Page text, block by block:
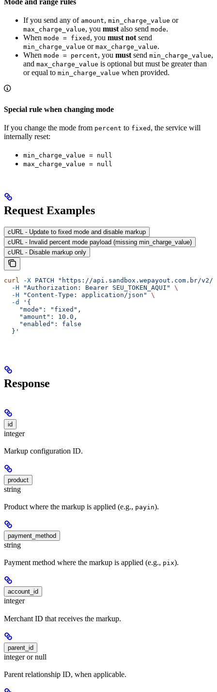
Mode and range rules
If you send any of amount, min_charge_value or
max_charge_value, you must also send mode.
When mode = fixed , you must not send
min_charge_value or max_charge_value.
When mode = percent, you must send min_charge_value,
and max_charge_value is optional but must be greater than
or equal to min_charge_value when provided.
Special rule when changing mode
If you change the mode from percent to fixed , the service will
internally reset:
min_charge_value = null
max_charge_value = null
Request Examples
cURL - Update to fixed mode and disable markup
cURL - Invalid percent mode payload (missing min_charge_value)
cURL - Disable markup only
curl -X PATCH "https://api.sandbox.wepayout.com.br/v2/
  -H
"Authorization: Bearer SEU_TOKEN_AQUI"
\
  -H
"Content-Type: application/json"
\
  -d
'{
    "mode": "fixed",
    "amount": 10.0,
    "enabled": false
  }'
Response
id
integer
Markup configuration ID.
product
string
Product where the markup is applied (e.g., payin).
payment_method
string
Payment method where the markup is applied (e.g., pix).
account_id
integer
Merchant ID that receives the markup.
parent_id
integer or null
Parent relationship ID, when applicable.